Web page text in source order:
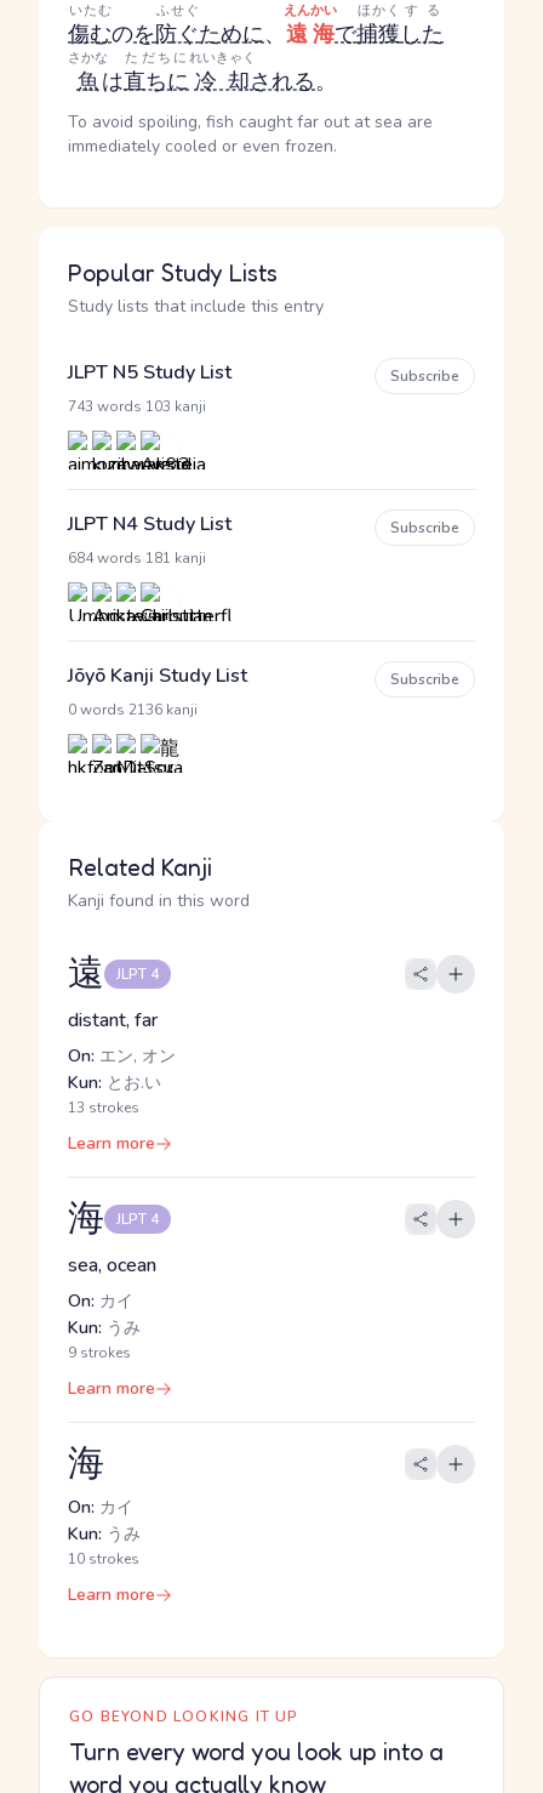
傷む
いたむ
のを防ぐ
ふせぐ
ために、 遠海
えんかい
で捕獲
ほかく
した
する
魚
さかな
は直ちに
ただちに
冷却
れいきゃく
される。
To avoid spoiling, fish caught far out at sea are
immediately cooled or even frozen.
Popular Study Lists
Study lists that include this entry
JLPT N5 Study List
743 words 103 kanji
Subscribe
JLPT N4 Study List
684 words 181 kanji
Subscribe
Jōyō Kanji Study List
0 words 2136 kanji
Subscribe
Related Kanji
Kanji found in this word
遠 JLPT 4
distant, far
On: エン, オン
Kun: とお.い
13 strokes
Learn more
海 JLPT 4
sea, ocean
On: カイ
Kun: うみ
9 strokes
Learn more
海
On: カイ
Kun: うみ
10 strokes
Learn more
GO BEYOND LOOKING IT UP
Turn every word you look up into a
word you actually know